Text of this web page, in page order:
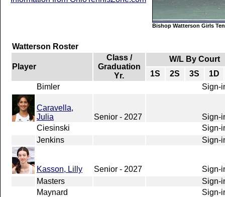
Bishop Watterson Girls
Watterson Roster
Player
Class /
Graduation
Yr.
W/L By Court
1S
2S 3S
1D
Bimler
Sign-
Caravella,
Julia
Senior - 2027
Sign-
Ciesinski
Sign-
Jenkins
Sign-
Kasson, Lilly Senior - 2027
Sign-
Masters
Sign-
Maynard
Sign-